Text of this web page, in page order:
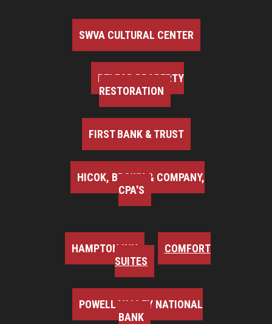
SWVA CULTURAL CENTER
BELFOR PROPERTY
RESTORATION
FIRST BANK & TRUST
HICOK, BROWN & COMPANY,
CPA'S
HAMPTON INN
COMFORT
SUITES
POWELL VALLEY NATIONAL
BANK